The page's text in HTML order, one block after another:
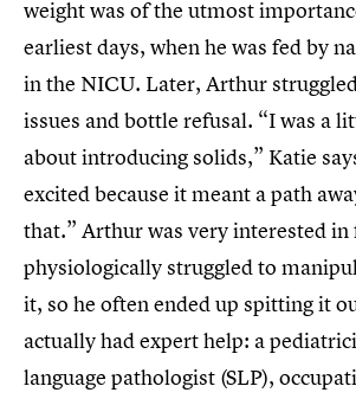
weight was of the utmost
earliest days, when he was fed by
in the NICU. Later, Arthur
issues and bottle refusal. “I was a
about introducing solids,” Katie
excited because it meant a path
that.” Arthur was very interested
physiologically struggled to
it, so he often ended up spitting it
actually had expert help: a
language pathologist (SLP),